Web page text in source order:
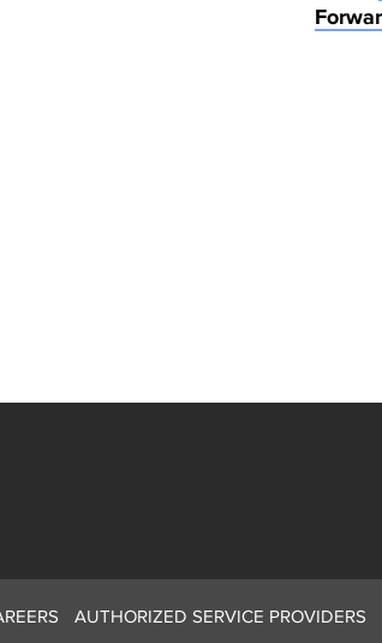
AUTHORIZED SERVICE PROVIDERS